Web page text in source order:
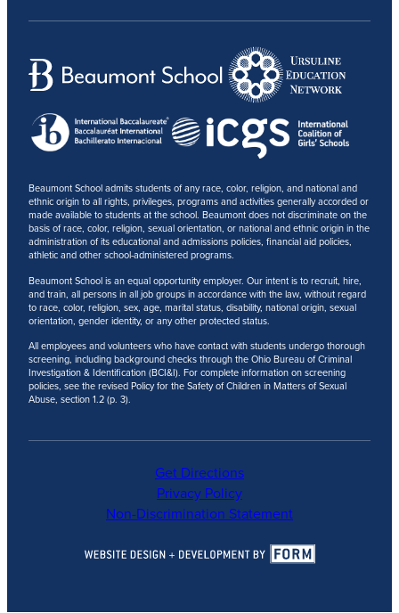
Beaumont School admits students of any race, color, religion, and national and
ethnic origin to all rights, privileges, programs and activities generally accorded or
made available to students at the school. Beaumont does not discriminate on the
basis of race, color, religion, sexual orientation, or national and ethnic origin in the
administration of its educational and admissions policies, financial aid policies,
athletic and other school-administered programs.
Beaumont School is an equal opportunity employer. Our intent is to recruit, hire,
and train, all persons in all job groups in accordance with the law, without regard
to race, color, religion, sex, age, marital status, disability, national origin, sexual
orientation, gender identity, or any other protected status.
All employees and volunteers who have contact with students undergo thorough
screening, including background checks through the Ohio Bureau of Criminal
Investigation & Identification (BCI&I). For complete information on screening
policies, see the revised Policy for the Safety of Children in Matters of Sexual
Abuse, section 1.2 (p. 3).
Get Directions
Privacy Policy
Non-Discrimination Statement